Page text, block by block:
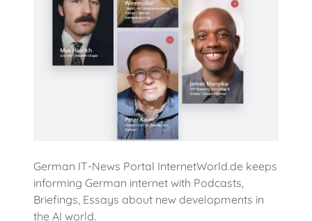
German IT-News Portal InternetWorld.de keeps
informing German internet with Podcasts,
Briefings, Essays about new developments in
the AI world.